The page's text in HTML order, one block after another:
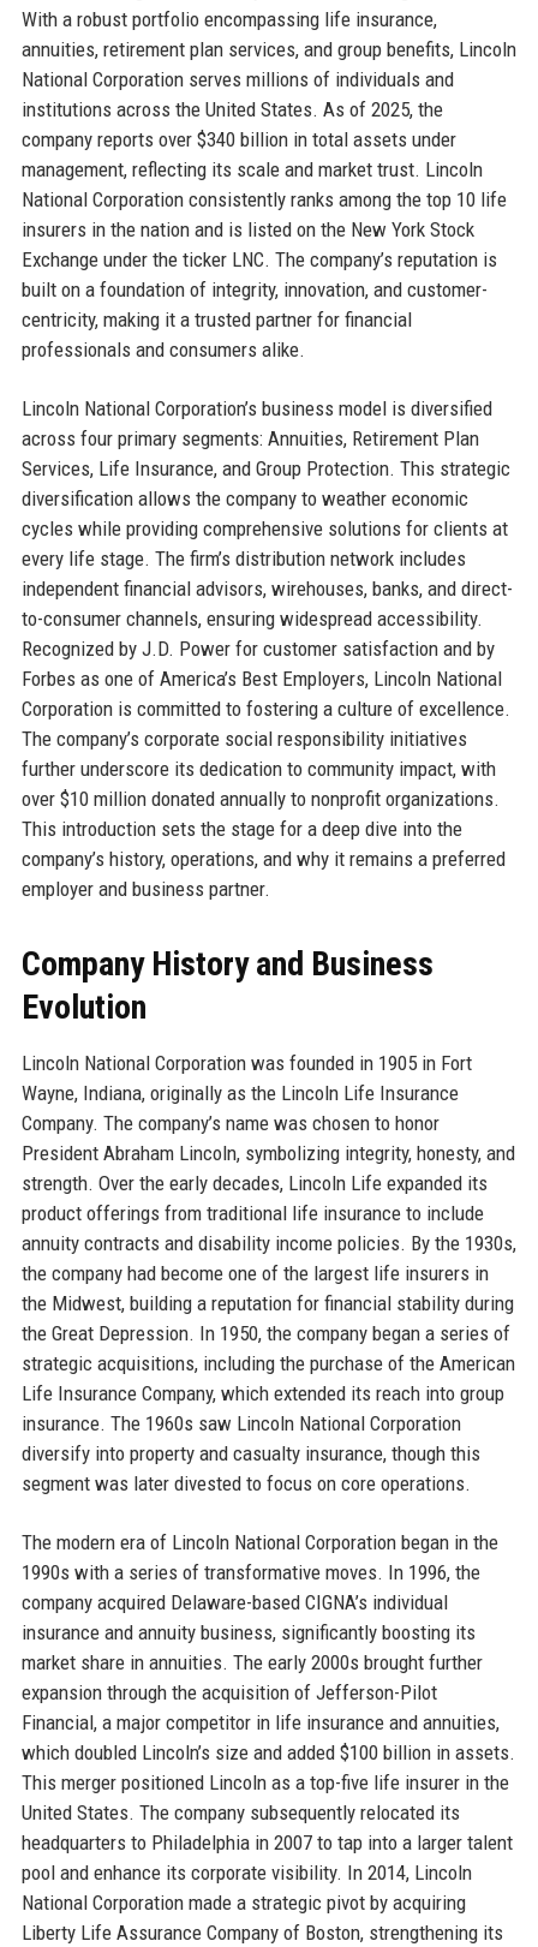
With a robust portfolio encompassing life insurance,
annuities, retirement plan services, and group benefits, Lincoln
National Corporation serves millions of individuals and
institutions across the United States. As of 2025, the
company reports over $340 billion in total assets under
management, reflecting its scale and market trust. Lincoln
National Corporation consistently ranks among the top 10 life
insurers in the nation and is listed on the New York Stock
Exchange under the ticker LNC. The company’s reputation is
built on a foundation of integrity, innovation, and customer-
centricity, making it a trusted partner for financial
professionals and consumers alike.
Lincoln National Corporation’s business model is diversified
across four primary segments: Annuities, Retirement Plan
Services, Life Insurance, and Group Protection. This strategic
diversification allows the company to weather economic
cycles while providing comprehensive solutions for clients at
every life stage. The firm’s distribution network includes
independent financial advisors, wirehouses, banks, and direct-
to-consumer channels, ensuring widespread accessibility.
Recognized by J.D. Power for customer satisfaction and by
Forbes as one of America’s Best Employers, Lincoln National
Corporation is committed to fostering a culture of excellence.
The company’s corporate social responsibility initiatives
further underscore its dedication to community impact, with
over $10 million donated annually to nonprofit organizations.
This introduction sets the stage for a deep dive into the
company’s history, operations, and why it remains a preferred
employer and business partner.
Company History and Business
Evolution
Lincoln National Corporation was founded in 1905 in Fort
Wayne, Indiana, originally as the Lincoln Life Insurance
Company. The company’s name was chosen to honor
President Abraham Lincoln, symbolizing integrity, honesty, and
strength. Over the early decades, Lincoln Life expanded its
product offerings from traditional life insurance to include
annuity contracts and disability income policies. By the 1930s,
the company had become one of the largest life insurers in
the Midwest, building a reputation for financial stability during
the Great Depression. In 1950, the company began a series of
strategic acquisitions, including the purchase of the American
Life Insurance Company, which extended its reach into group
insurance. The 1960s saw Lincoln National Corporation
diversify into property and casualty insurance, though this
segment was later divested to focus on core operations.
The modern era of Lincoln National Corporation began in the
1990s with a series of transformative moves. In 1996, the
company acquired Delaware-based CIGNA’s individual
insurance and annuity business, significantly boosting its
market share in annuities. The early 2000s brought further
expansion through the acquisition of Jefferson-Pilot
Financial, a major competitor in life insurance and annuities,
which doubled Lincoln’s size and added $100 billion in assets.
This merger positioned Lincoln as a top-five life insurer in the
United States. The company subsequently relocated its
headquarters to Philadelphia in 2007 to tap into a larger talent
pool and enhance its corporate visibility. In 2014, Lincoln
National Corporation made a strategic pivot by acquiring
Liberty Life Assurance Company of Boston, strengthening its